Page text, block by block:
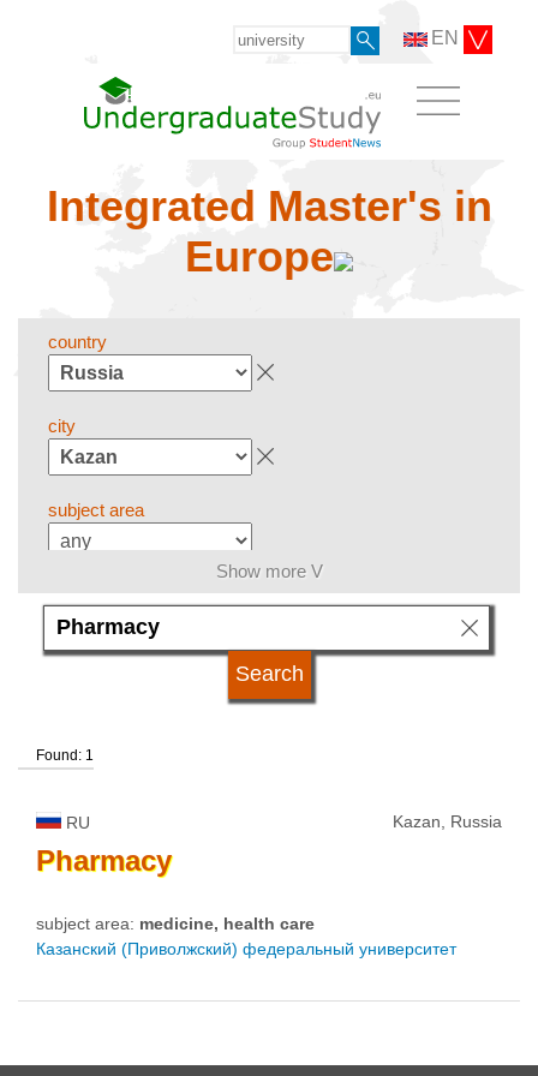
EN
Integrated Master's in
Europe
country
city
subject area
language
university status
Show more V
Found: 1
RU Kazan, Russia
Pharmacy
subject area: medicine, health care
Казанский (Приволжский) федеральный университет